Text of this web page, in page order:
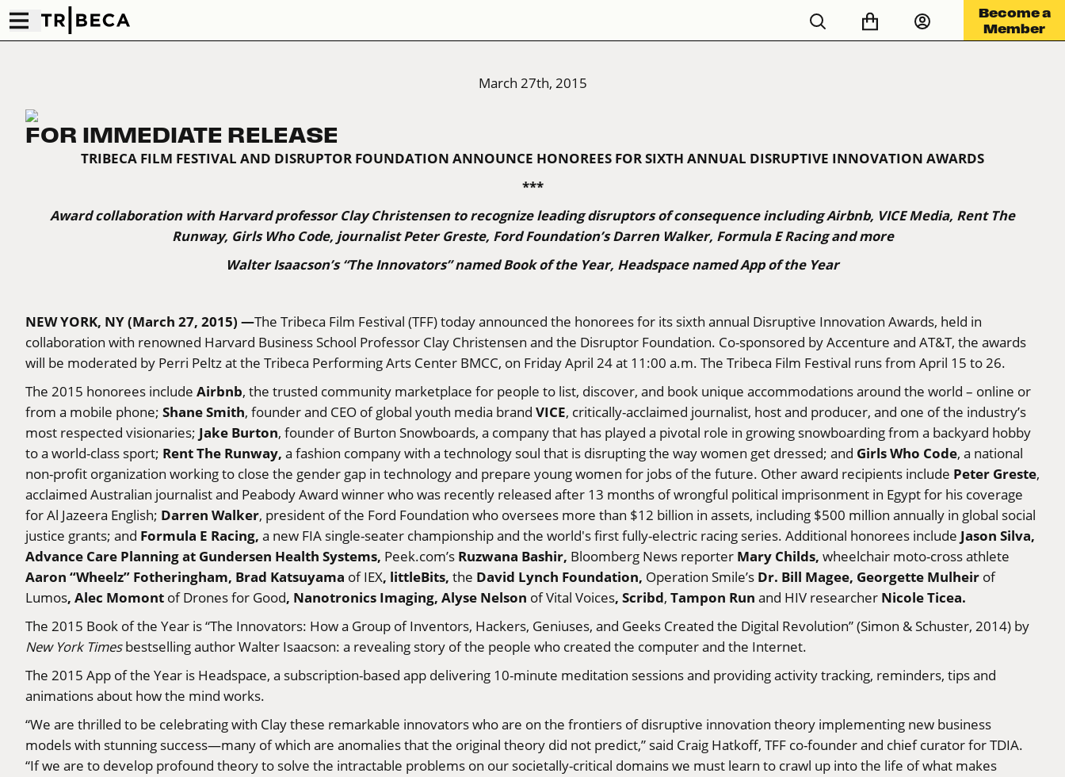
Become a
Member
March 27th, 2015
FOR IMMEDIATE RELEASE
TRIBECA FILM FESTIVAL AND DISRUPTOR FOUNDATION ANNOUNCE HONOREES FOR SIXTH ANNUAL DISRUPTIVE INNOVATION AWARDS
***
Award collaboration with Harvard professor Clay Christensen to recognize leading disruptors of consequence including Airbnb, VICE Media, Rent The
Runway, Girls Who Code, journalist Peter Greste, Ford Foundation’s Darren Walker, Formula E Racing and more
Walter Isaacson’s “The Innovators” named Book of the Year, Headspace named App of the Year
NEW YORK, NY (March 27, 2015) —The Tribeca Film Festival (TFF) today announced the honorees for its sixth annual Disruptive Innovation Awards, held in
collaboration with renowned Harvard Business School Professor Clay Christensen and the Disruptor Foundation. Co-sponsored by Accenture and AT&T, the awards
will be moderated by Perri Peltz at the Tribeca Performing Arts Center BMCC, on Friday April 24 at 11:00 a.m. The Tribeca Film Festival runs from April 15 to 26.
The 2015 honorees include Airbnb, the trusted community marketplace for people to list, discover, and book unique accommodations around the world – online or
from a mobile phone; Shane Smith, founder and CEO of global youth media brand VICE, critically-acclaimed journalist, host and producer, and one of the industry’s
most respected visionaries; Jake Burton, founder of Burton Snowboards, a company that has played a pivotal role in growing snowboarding from a backyard hobby
to a world-class sport; Rent The Runway, a fashion company with a technology soul that is disrupting the way women get dressed; and Girls Who Code, a national
non-profit organization working to close the gender gap in technology and prepare young women for jobs of the future. Other award recipients include Peter Greste,
acclaimed Australian journalist and Peabody Award winner who was recently released after 13 months of wrongful political imprisonment in Egypt for his coverage
for Al Jazeera English; Darren Walker, president of the Ford Foundation who oversees more than $12 billion in assets, including $500 million annually in global social
justice grants; and Formula E Racing, a new FIA single-seater championship and the world's first fully-electric racing series. Additional honorees include Jason Silva,
Advance Care Planning at Gundersen Health Systems, Peek.com’s Ruzwana Bashir, Bloomberg News reporter Mary Childs, wheelchair moto-cross athlete
Aaron “Wheelz” Fotheringham, Brad Katsuyama of IEX, littleBits, the David Lynch Foundation, Operation Smile’s Dr. Bill Magee, Georgette Mulheir of
Lumos, Alec Momont of Drones for Good, Nanotronics Imaging, Alyse Nelson of Vital Voices, Scribd, Tampon Run and HIV researcher Nicole Ticea.
The 2015 Book of the Year is “The Innovators: How a Group of Inventors, Hackers, Geniuses, and Geeks Created the Digital Revolution” (Simon & Schuster, 2014) by
New York Timesbestselling author Walter Isaacson: a revealing story of the people who created the computer and the Internet.
The 2015 App of the Year is Headspace, a subscription-based app delivering 10-minute meditation sessions and providing activity tracking, reminders, tips and
animations about how the mind works.
“We are thrilled to be celebrating with Clay these remarkable innovators who are on the frontiers of disruptive innovation theory implementing new business
models with stunning success—many of which are anomalies that the original theory did not predict,” said Craig Hatkoff, TFF co-founder and chief curator for TDIA.
“If we are to develop profound theory to solve the intractable problems on our societally-critical domains we must learn to crawl up into the life of what makes